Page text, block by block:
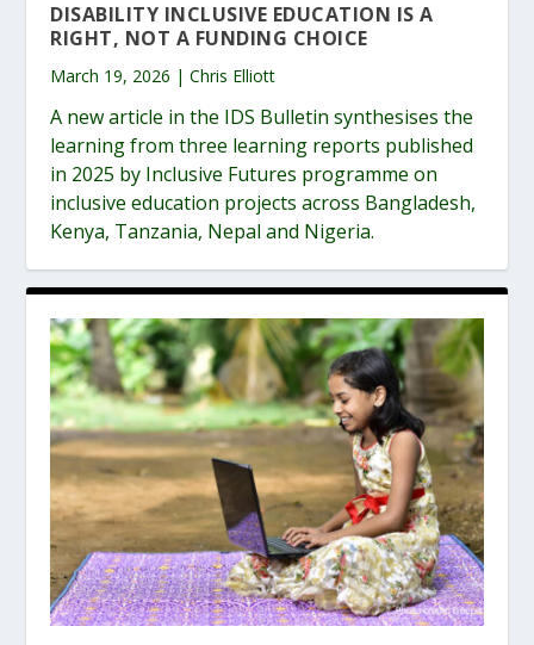
DISABILITY INCLUSIVE EDUCATION IS A
RIGHT, NOT A FUNDING CHOICE
March 19, 2026 | Chris Elliott
A new article in the IDS Bulletin synthesises the
learning from three learning reports published
in 2025 by Inclusive Futures programme on
inclusive education projects across Bangladesh,
Kenya, Tanzania, Nepal and Nigeria.